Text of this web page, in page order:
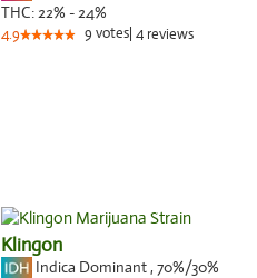
THC:22% - 24%
4.9 9 votes| 4reviews
Klingon
Indica Dominant, 70%/30%